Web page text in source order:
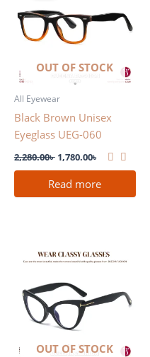
OUT OF STOCK
All Eyewear
Black Brown Unisex
Eyeglass UEG-060
2,280.00৳ 1,780.00৳
Read more
OUT OF STOCK